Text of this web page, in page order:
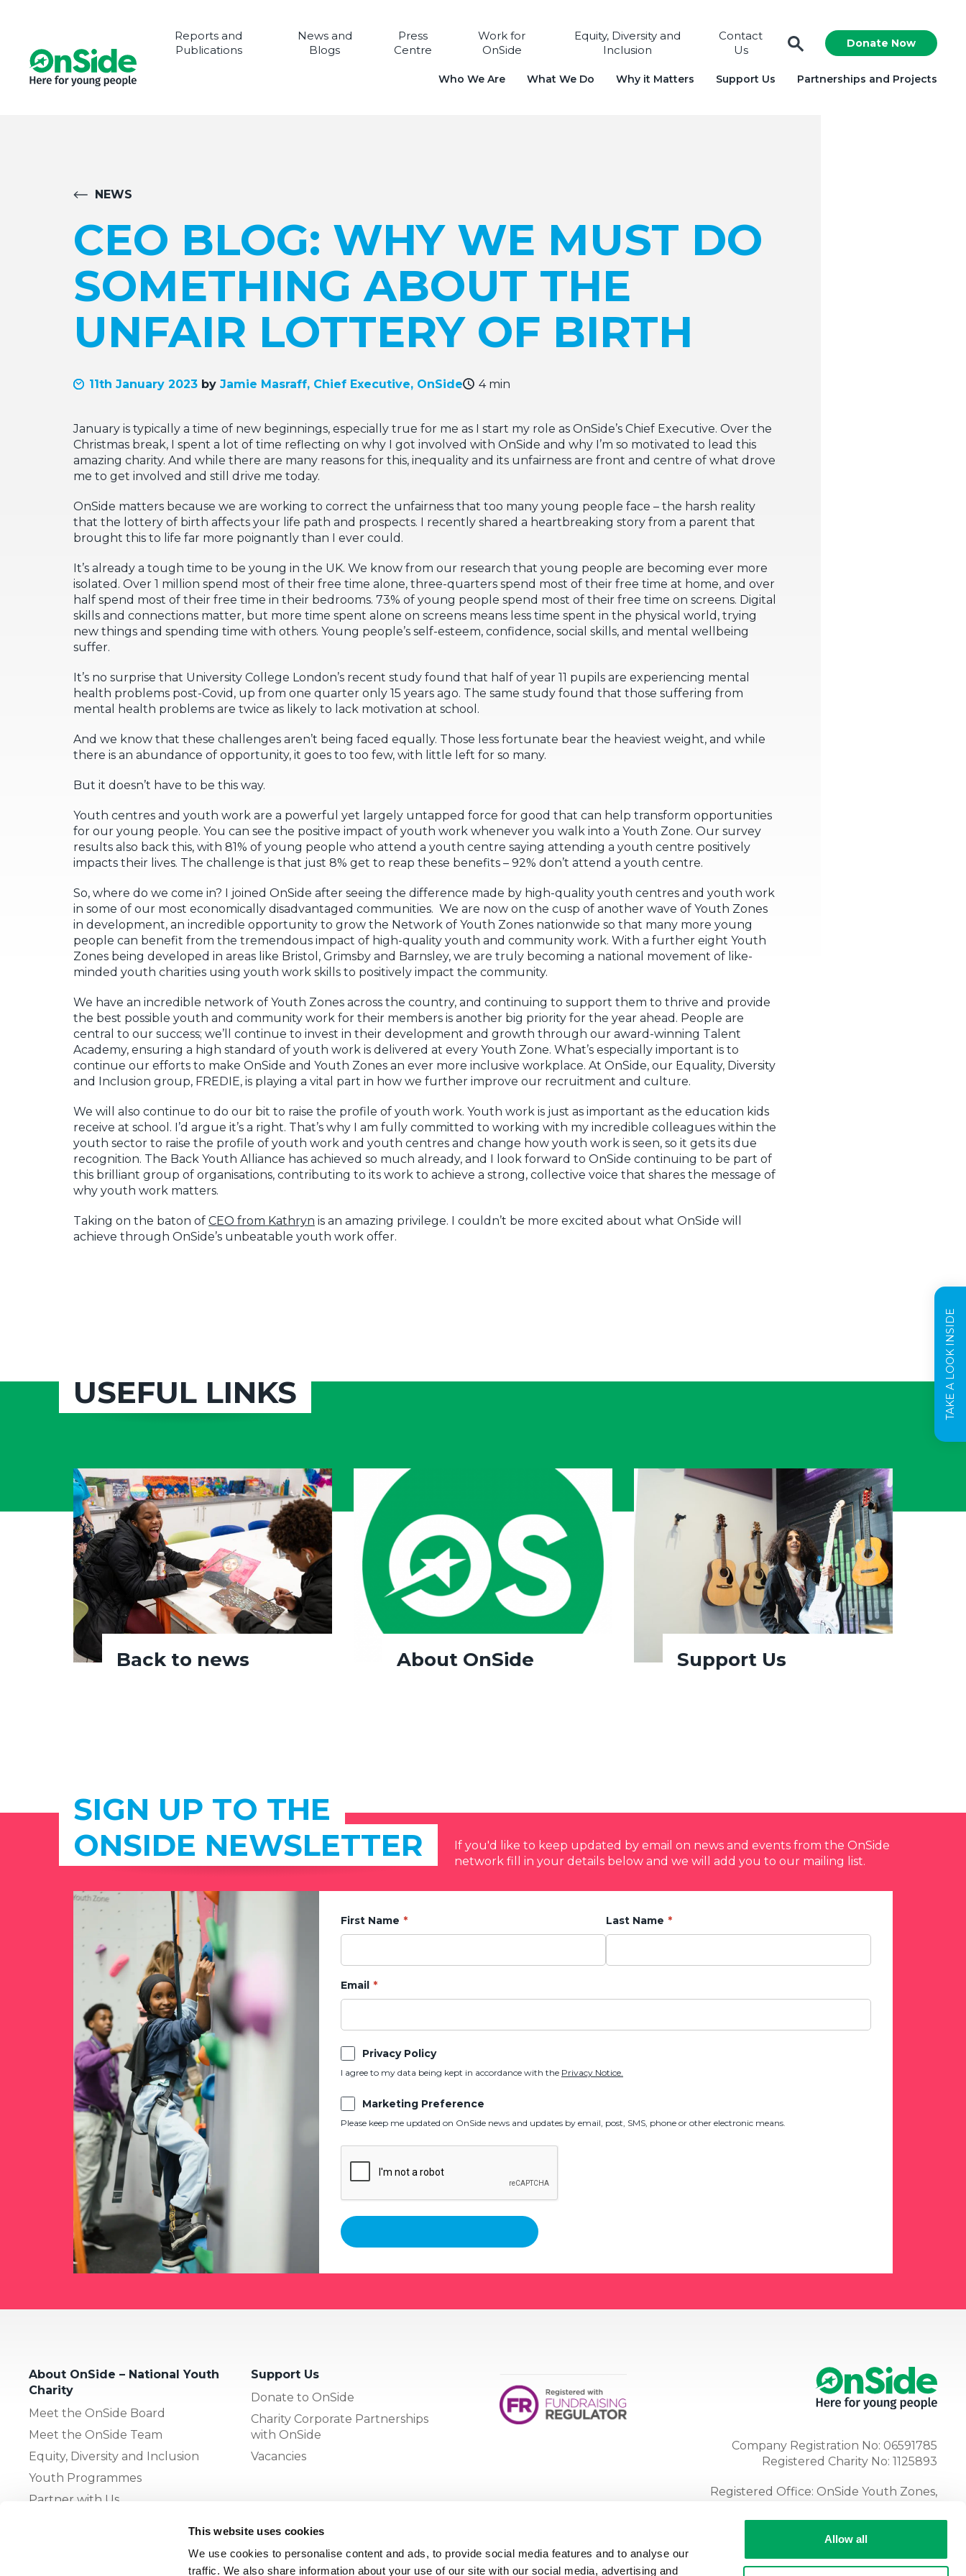
This website uses cookies
We use cookies to personalise content and ads, to provide social media features and to analyse our
traffic. We also share information about your use of our site with our social media, advertising and
Allow all
Reports and
Publications
News and
Blogs
Press
Centre
Work for
OnSide
Equity, Diversity and
Inclusion
Contact
Us
Donate Now
Who We Are What We Do Why it Matters Support Us Partnerships and Projects
TAKE A LOOK INSIDE
NEWS
CEO BLOG: WHY WE MUST DO
SOMETHING ABOUT THE
UNFAIR LOTTERY OF BIRTH
11th January 2023 by Jamie Masraff, Chief Executive, OnSide 4 min
January is typically a time of new beginnings, especially true for me as I start my role as OnSide’s Chief Executive. Over the
Christmas break, I spent a lot of time reflecting on why I got involved with OnSide and why I’m so motivated to lead this
amazing charity. And while there are many reasons for this, inequality and its unfairness are front and centre of what drove
me to get involved and still drive me today.
OnSide matters because we are working to correct the unfairness that too many young people face – the harsh reality
that the lottery of birth affects your life path and prospects. I recently shared a heartbreaking story from a parent that
brought this to life far more poignantly than I ever could.
It’s already a tough time to be young in the UK. We know from our research that young people are becoming ever more
isolated. Over 1 million spend most of their free time alone, three-quarters spend most of their free time at home, and over
half spend most of their free time in their bedrooms. 73% of young people spend most of their free time on screens. Digital
skills and connections matter, but more time spent alone on screens means less time spent in the physical world, trying
new things and spending time with others. Young people’s self-esteem, confidence, social skills, and mental wellbeing
suffer.
It’s no surprise that University College London’s recent study found that half of year 11 pupils are experiencing mental
health problems post-Covid, up from one quarter only 15 years ago. The same study found that those suffering from
mental health problems are twice as likely to lack motivation at school.
And we know that these challenges aren’t being faced equally. Those less fortunate bear the heaviest weight, and while
there is an abundance of opportunity, it goes to too few, with little left for so many.
But it doesn’t have to be this way.
Youth centres and youth work are a powerful yet largely untapped force for good that can help transform opportunities
for our young people. You can see the positive impact of youth work whenever you walk into a Youth Zone. Our survey
results also back this, with 81% of young people who attend a youth centre saying attending a youth centre positively
impacts their lives. The challenge is that just 8% get to reap these benefits – 92% don’t attend a youth centre.
So, where do we come in? I joined OnSide after seeing the difference made by high-quality youth centres and youth work
in some of our most economically disadvantaged communities. We are now on the cusp of another wave of Youth Zones
in development, an incredible opportunity to grow the Network of Youth Zones nationwide so that many more young
people can benefit from the tremendous impact of high-quality youth and community work. With a further eight Youth
Zones being developed in areas like Bristol, Grimsby and Barnsley, we are truly becoming a national movement of like-
minded youth charities using youth work skills to positively impact the community.
We have an incredible network of Youth Zones across the country, and continuing to support them to thrive and provide
the best possible youth and community work for their members is another big priority for the year ahead. People are
central to our success; we’ll continue to invest in their development and growth through our award-winning Talent
Academy, ensuring a high standard of youth work is delivered at every Youth Zone. What’s especially important is to
continue our efforts to make OnSide and Youth Zones an ever more inclusive workplace. At OnSide, our Equality, Diversity
and Inclusion group, FREDIE, is playing a vital part in how we further improve our recruitment and culture.
We will also continue to do our bit to raise the profile of youth work. Youth work is just as important as the education kids
receive at school. I’d argue it’s a right. That’s why I am fully committed to working with my incredible colleagues within the
youth sector to raise the profile of youth work and youth centres and change how youth work is seen, so it gets its due
recognition. The Back Youth Alliance has achieved so much already, and I look forward to OnSide continuing to be part of
this brilliant group of organisations, contributing to its work to achieve a strong, collective voice that shares the message of
why youth work matters.
Taking on the baton of CEO from Kathryn is an amazing privilege. I couldn’t be more excited about what OnSide will
achieve through OnSide’s unbeatable youth work offer.
USEFUL LINKS
Back to news About OnSide Support Us
SIGN UP TO THE
ONSIDE NEWSLETTER
If you'd like to keep updated by email on news and events from the OnSide
network fill in your details below and we will add you to our mailing list.
First Name Last Name
Email
Privacy Policy
I agree to my data being kept in accordance with the Privacy Notice.
Marketing Preference
Please keep me updated on OnSide news and updates by email, post, SMS, phone or other electronic means.
About OnSide – National Youth
Charity
Meet the OnSide Board
Meet the OnSide Team
Equity, Diversity and Inclusion
Youth Programmes
Partner with Us
Support Us
Donate to OnSide
Charity Corporate Partnerships
with OnSide
Vacancies
The OnSide Network of Youth
Company Registration No: 06591785
Registered Charity No: 1125893
Registered Office: OnSide Youth Zones,
Tel:01204 362128